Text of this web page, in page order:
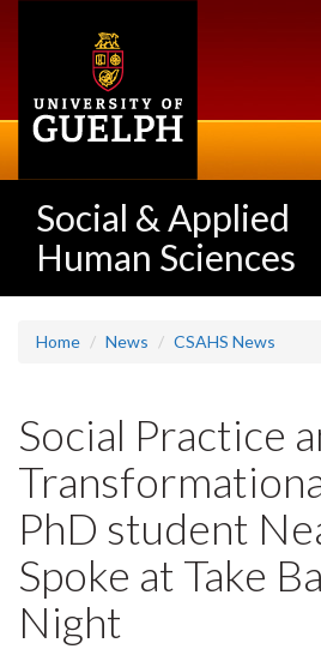
Social & Applied
Human Sciences
Home News CSAHS News
Social Practice
PhD student
Spoke at Take
Night